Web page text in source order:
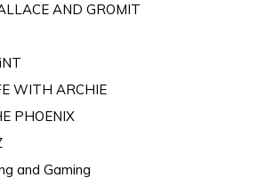
AND GROMIT
WITH ARCHIE
PHOENIX
and Gaming